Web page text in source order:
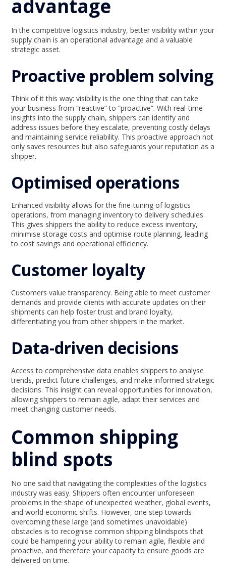
advantage
In the competitive logistics industry, better visibility within your
supply chain is an operational advantage and a valuable
strategic asset.
Proactive problem solving
Think of it this way: visibility is the one thing that can take
your business from “reactive” to “proactive”. With real-time
insights into the supply chain, shippers can identify and
address issues before they escalate, preventing costly delays
and maintaining service reliability. This proactive approach not
only saves resources but also safeguards your reputation as a
shipper.
Optimised operations
Enhanced visibility allows for the fine-tuning of logistics
operations, from managing inventory to delivery schedules.
This gives shippers the ability to reduce excess inventory,
minimise storage costs and optimise route planning, leading
to cost savings and operational efficiency.
Customer loyalty
Customers value transparency. Being able to meet customer
demands and provide clients with accurate updates on their
shipments can help foster trust and brand loyalty,
differentiating you from other shippers in the market.
Data-driven decisions
Access to comprehensive data enables shippers to analyse
trends, predict future challenges, and make informed strategic
decisions. This insight can reveal opportunities for innovation,
allowing shippers to remain agile, adapt their services and
meet changing customer needs.
Common shipping
blind spots
No one said that navigating the complexities of the logistics
industry was easy. Shippers often encounter unforeseen
problems in the shape of unexpected weather, global events,
and world economic shifts. However, one step towards
overcoming these large (and sometimes unavoidable)
obstacles is to recognise common shipping blindspots that
could be hampering your ability to remain agile, flexible and
proactive, and therefore your capacity to ensure goods are
delivered on time.